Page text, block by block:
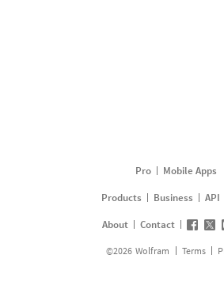
Pro
Mobile Apps
Products
Business API
About
Contact
©2026 Wolfram Terms